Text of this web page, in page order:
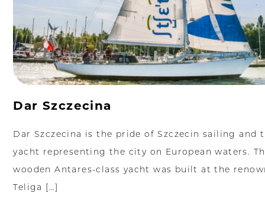
Dar Szczecina
Dar Szczecina is the pride of Szczecin sailing and
yacht representing the city on European waters.
wooden Antares-class yacht was built at the
Teliga […]